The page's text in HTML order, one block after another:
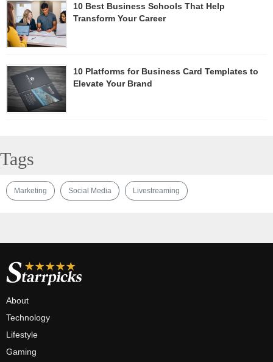
10 Best Business Schools That Help
Transform Your Career
10 Platforms for Business Card Templates to
Elevate Your Brand
Tags
Marketing Social Media Livestreaming
About
Technology
Lifestyle
Gaming